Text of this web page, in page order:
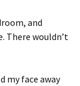
and
There wouldn’t
my face away